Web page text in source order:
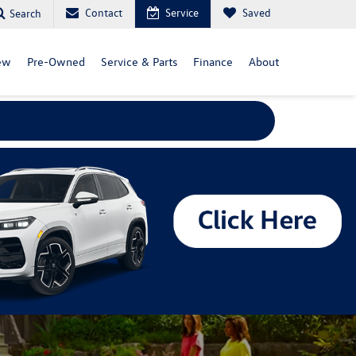
Search Contact Service Saved
Pre-Owned Service & Parts Finance About